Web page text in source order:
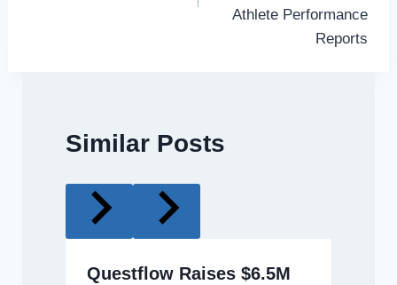
Athlete Performance
Reports
Similar Posts
Questflow Raises $6.5M